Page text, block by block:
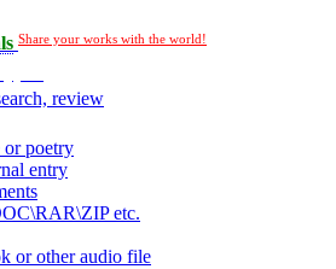
Share your works with the world!
review
or poetry
entry
etc.
or other audio file